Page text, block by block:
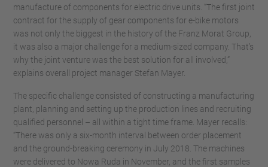
manufacture of components for electric drive units. “The first joint
contract for the supply of gear components for e-bike motors
was not only the biggest in the history of the Franz Morat Group,
it was also a major challenge for a medium-sized company. That’s
why the joint venture was the best solution for all involved,”
explains overall project manager Stefan Mayer.
The specific challenge consisted of constructing a manufacturing
plant, planning and setting up the production lines and recruiting
qualified personnel – all within a tight time frame. Mayer recalls:
“There was only a six-month interval between order placement
and the ground-breaking ceremony in July 2018. The machines
were delivered to Nowa Ruda in November, and the first samples